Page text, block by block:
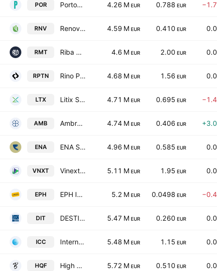
POR Portobello S.p.A. 4.26 M EUR 0.788 EUR
RNV Renovalo S.p.A. 4.59 M EUR 0.410 EUR
RMT Riba Mundo Tecnologia S.A. 4.6 M EUR 2.00 EUR
RPTN Rino Petino S.P.A. 4.68 M EUR 1.56 EUR
LTX Litix S.p.A. 4.71 M EUR 0.695 EUR
AMB Ambromobiliare S.p.A. 4.74 M EUR 0.406 EUR
ENA ENA S.P.A. 4.96 M EUR 0.585 EUR
VNXT Vinext S.P.A. 5.11 M EUR 1.95 EUR
EPH EPH Invest SpA 5.2 M EUR 0.0498 EUR
DIT DESTINATION ITALIA S.P.A. 5.47 M EUR 0.260 EUR
ICC International Care Company S.p.A 5.48 M EUR 1.15 EUR
HQF High Quality Food SpA 5.72 M EUR 0.510 EUR